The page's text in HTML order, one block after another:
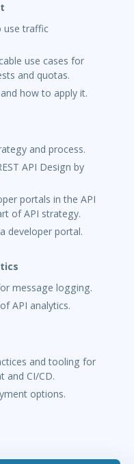
use traffic
use cases for
and quotas.
how to apply it.
and process.
API Design by
portals in the API
of API strategy.
developer portal.
message logging.
API analytics.
and tooling for
and CI/CD.
options.